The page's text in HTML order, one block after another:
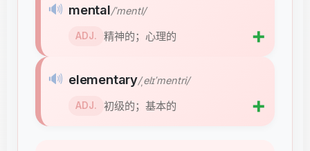
🔊 mental/ˈmentl/
ADJ. 精神的；心理的 ➕
🔊 elementary/ˌelɪˈmentri/
ADJ. 初级的；基本的 ➕